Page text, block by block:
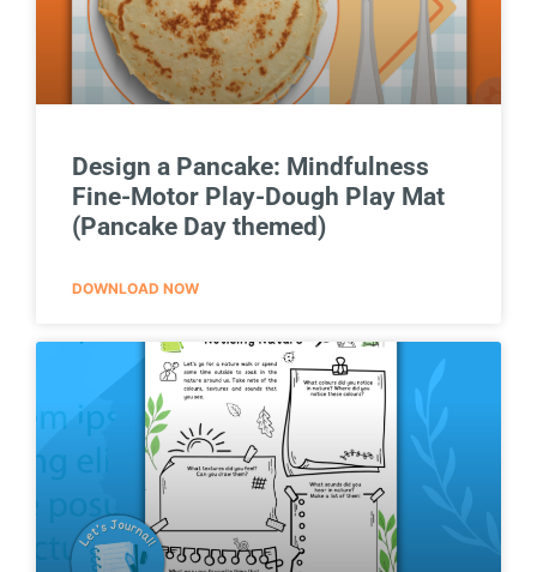
Design a Pancake: Mindfulness
Fine-Motor Play-Dough Play Mat
(Pancake Day themed)
DOWNLOAD NOW